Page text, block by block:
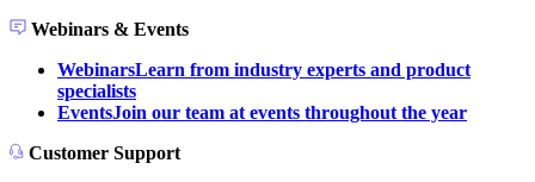
Webinars & Events
WebinarsLearn from industry experts and product
specialists
EventsJoin our team at events throughout the year
Customer Support